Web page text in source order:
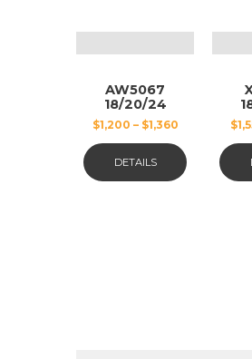
AW5067
18/20/24
GUN METAL
MATT
$1,200 – $1,360
DETAILS
$